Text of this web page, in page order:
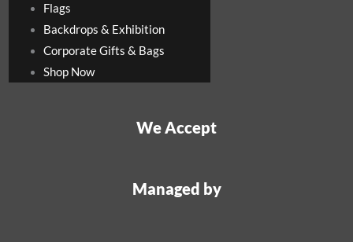
Flags
Backdrops & Exhibition
Corporate Gifts & Bags
Shop Now
We Accept
Managed by